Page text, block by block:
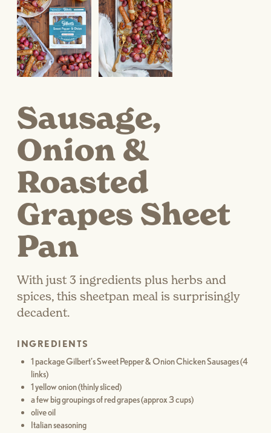
Sausage,
Onion &
Roasted
Grapes Sheet
Pan
With just 3 ingredients plus herbs and
spices, this sheetpan meal is surprisingly
decadent.
INGREDIENTS
1 package Gilbert’s Sweet Pepper & Onion Chicken Sausages (4
links)
1 yellow onion (thinly sliced)
a few big groupings of red grapes (approx 3 cups)
olive oil
Italian seasoning